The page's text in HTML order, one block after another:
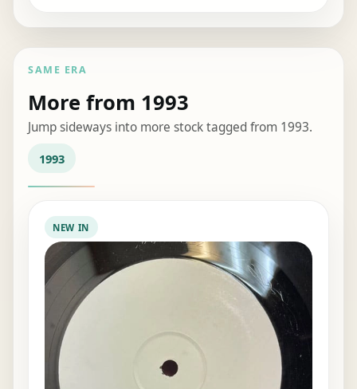
SAME ERA
More from 1993
Jump sideways into more stock tagged from 1993.
1993
NEW IN